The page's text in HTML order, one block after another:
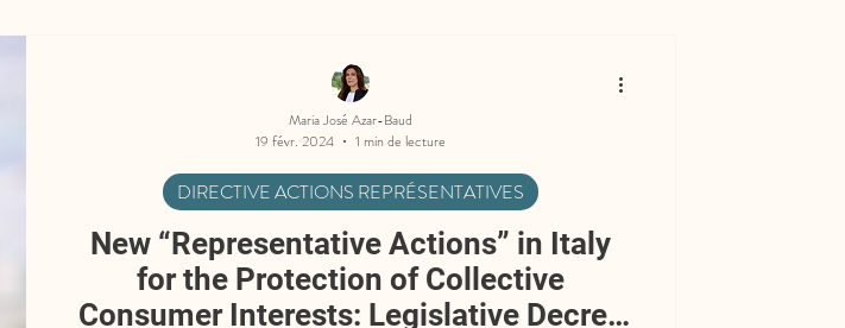
New “Representative Actions” in Italy
for the Protection of Collective
Consumer Interests: Legislative Decree
DIRECTIVE ACTIONS REPRÉSENTATIVES
Maria José Azar-Baud
19 févr. 2024
1 min de lecture